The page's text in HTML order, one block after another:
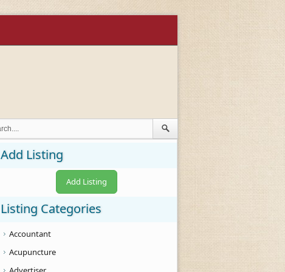
Add Listing
Add Listing
Listing Categories
Accountant
Acupuncture